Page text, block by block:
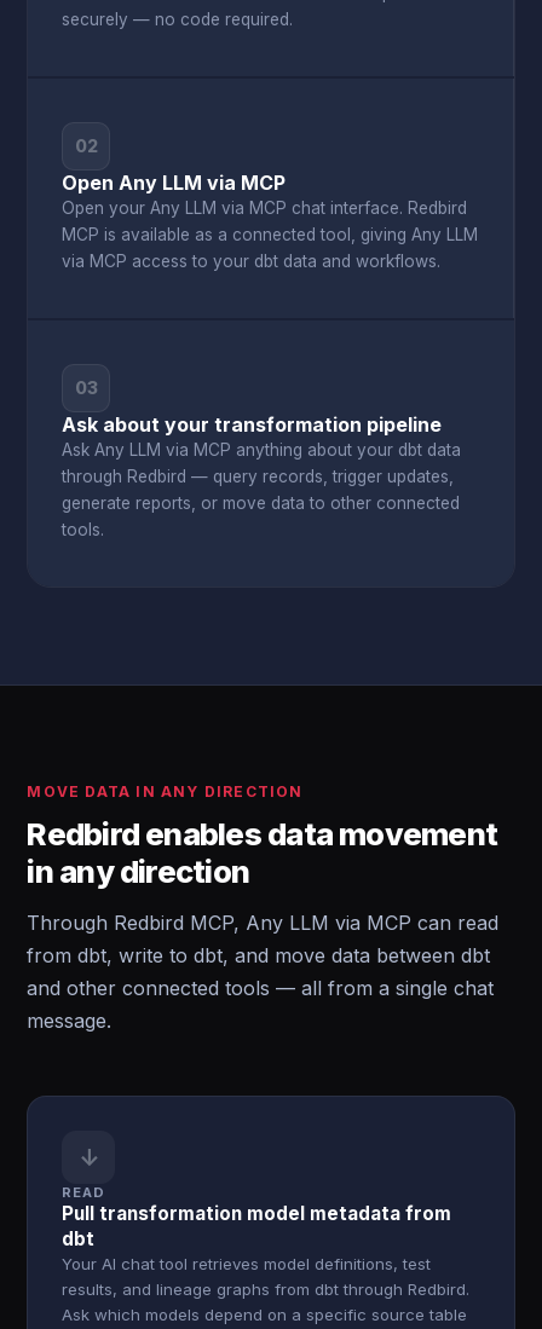
securely — no code required.
02
Open Any LLM via MCP
Open your Any LLM via MCP chat interface. Redbird
MCP is available as a connected tool, giving Any LLM
via MCP access to your dbt data and workflows.
03
Ask about your transformation pipeline
Ask Any LLM via MCP anything about your dbt data
through Redbird — query records, trigger updates,
generate reports, or move data to other connected
tools.
MOVE DATA IN ANY DIRECTION
Redbird enables data movement
in any direction
Through Redbird MCP, Any LLM via MCP can read
from dbt, write to dbt, and move data between dbt
and other connected tools — all from a single chat
message.
↓
READ
Pull transformation model metadata from
dbt
Your AI chat tool retrieves model definitions, test
results, and lineage graphs from dbt through Redbird.
Ask which models depend on a specific source table